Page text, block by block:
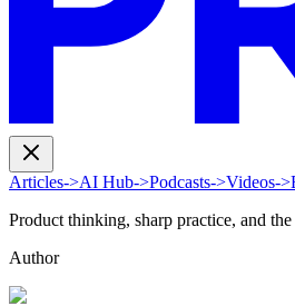
Articles->AI Hub->Podcasts->Videos->
Product thinking, sharp practice, and
Author